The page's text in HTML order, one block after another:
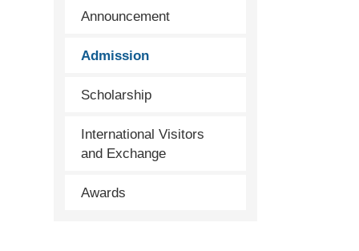
Announcement
Admission
Scholarship
International Visitors
and Exchange
Awards